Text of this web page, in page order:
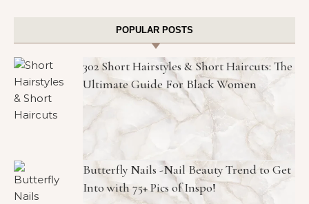
POPULAR POSTS
302 Short Hairstyles & Short Haircuts: The
Ultimate Guide For Black Women
Butterfly Nails -Nail Beauty Trend to Get
Into with 75+ Pics of Inspo!